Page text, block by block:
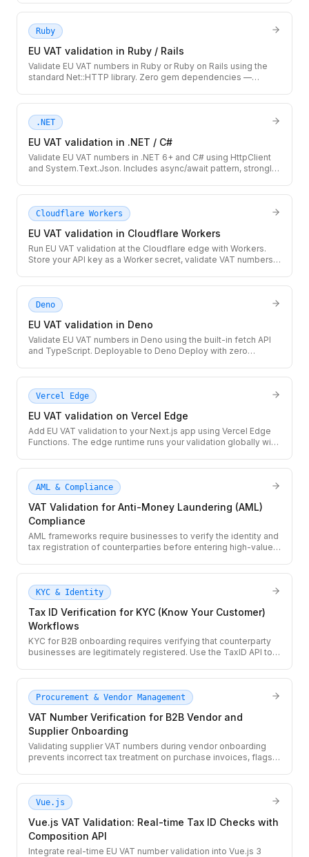
Ruby
EU VAT validation in Ruby / Rails
Validate EU VAT numbers in Ruby or Ruby on Rails using the
standard Net::HTTP library. Zero gem dependencies —
.NET
EU VAT validation in .NET / C#
Validate EU VAT numbers in .NET 6+ and C# using HttpClient
and System.Text.Json. Includes async/await pattern, strongly-
Cloudflare Workers
EU VAT validation in Cloudflare Workers
Run EU VAT validation at the Cloudflare edge with Workers.
Store your API key as a Worker secret, validate VAT numbers
Deno
EU VAT validation in Deno
Validate EU VAT numbers in Deno using the built-in fetch API
and TypeScript. Deployable to Deno Deploy with zero
Vercel Edge
EU VAT validation on Vercel Edge
Add EU VAT validation to your Next.js app using Vercel Edge
Functions. The edge runtime runs your validation globally with
AML & Compliance
VAT Validation for Anti-Money Laundering (AML)
Compliance
AML frameworks require businesses to verify the identity and
tax registration of counterparties before entering high-value
KYC & Identity
Tax ID Verification for KYC (Know Your Customer)
Workflows
KYC for B2B onboarding requires verifying that counterparty
businesses are legitimately registered. Use the TaxID API to
Procurement & Vendor Management
VAT Number Verification for B2B Vendor and
Supplier Onboarding
Validating supplier VAT numbers during vendor onboarding
prevents incorrect tax treatment on purchase invoices, flags
Vue.js
Vue.js VAT Validation: Real-time Tax ID Checks with
Composition API
Integrate real-time EU VAT number validation into Vue.js 3